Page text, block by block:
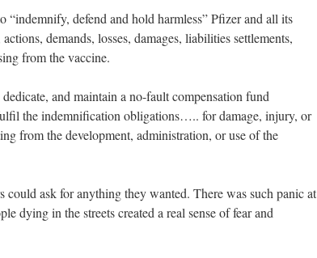
“indemnify, defend and hold harmless” Pfizer and all its
demands, losses, damages, liabilities settlements,
from the vaccine.
and maintain a no-fault compensation fund
the indemnification obligations….. for damage, injury, or
from the development, administration, or use of the
could ask for anything they wanted. There was such panic at
dying in the streets created a real sense of fear and